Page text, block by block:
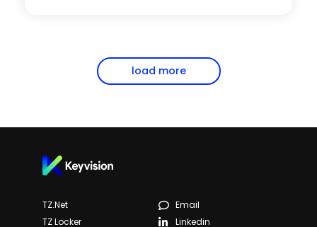
load more
TZ.net
TZ Locker
Email
Linkedin